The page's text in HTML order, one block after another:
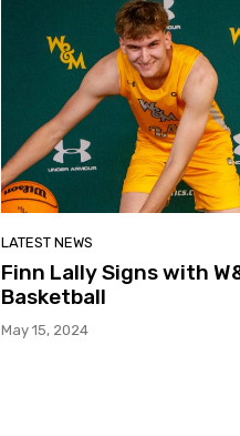
LATEST NEWS
Finn Lally Signs with
Basketball
May 15, 2024